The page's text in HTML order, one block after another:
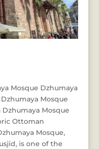
Mosque Dzhumaya
Mosque
Mosque
Ottoman
Mosque,
is one of the